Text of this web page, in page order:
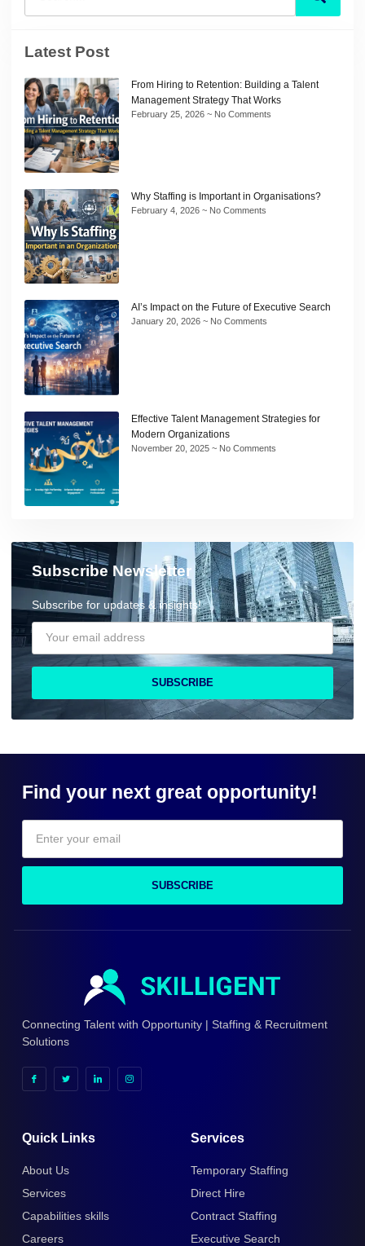
Latest Post
From Hiring to Retention: Building a Talent
Management Strategy That Works
February 25, 2026 No Comments
Why Staffing is Important in Organisations?
February 4, 2026 No Comments
AI’s Impact on the Future of Executive Search
January 20, 2026 No Comments
Effective Talent Management Strategies for
Modern Organizations
November 20, 2025 No Comments
Subscribe Newsletter
Subscribe for updates & insights!
SUBSCRIBE
Find your next great opportunity!
SUBSCRIBE
Connecting Talent with Opportunity | Staffing & Recruitment
Solutions
Quick Links
About Us
Services
Capabilities skills
Careers
Services
Temporary Staffing
Direct Hire
Contract Staffing
Executive Search